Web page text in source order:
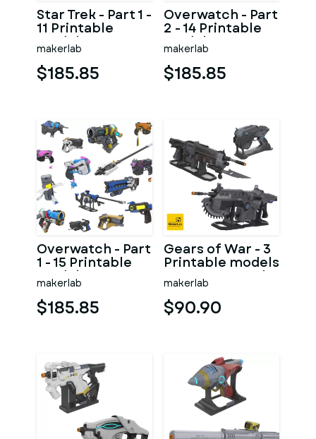
Star Trek - Part 1 -
11 Printable
models - STL -
Personal Use
makerlab
$185.85
Overwatch - Part
2 - 14 Printable
models - STL -
Personal Use
makerlab
$185.85
Overwatch - Part
1 - 15 Printable
models - STL -
Personal Use
makerlab
$185.85
Gears of War - 3
Printable models
- STL - Personal
Use
makerlab
$90.90